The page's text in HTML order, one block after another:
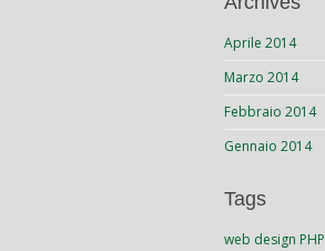
Aprile 2014
Marzo 2014
Febbraio 2014
Gennaio 2014
Tags
web design PHP